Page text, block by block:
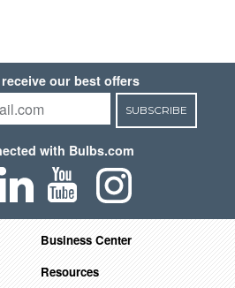
our best offers
SUBSCRIBE
with Bulbs.com
Business Center
Resources